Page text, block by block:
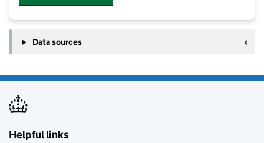
Data sources
Helpful links